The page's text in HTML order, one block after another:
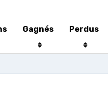
Gagnés Perdus